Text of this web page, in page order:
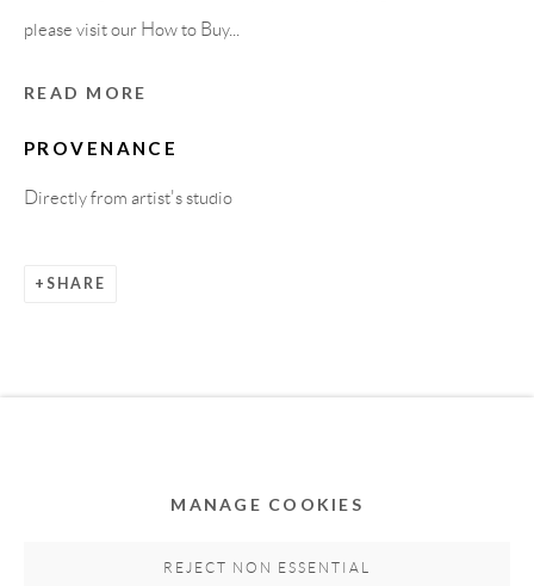
MEMBER OF
MANAGE COOKIES
REJECT NON ESSENTIAL
please visit our How to Buy...
READ MORE
PROVENANCE
Directly from artist's studio
SHARE